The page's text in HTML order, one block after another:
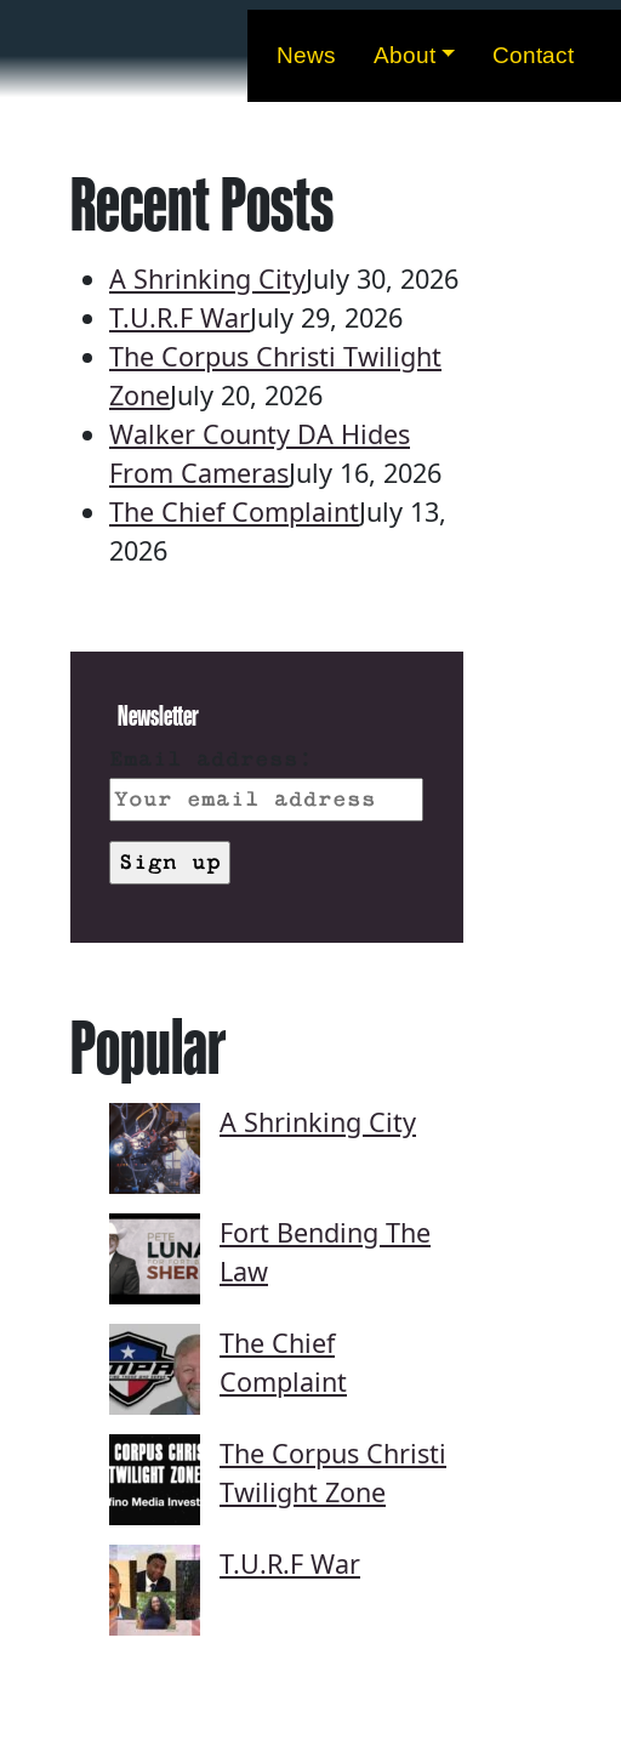
News About Contact
Recent Posts
A Shrinking CityJuly 30, 2026
T.U.R.F WarJuly 29, 2026
The Corpus Christi Twilight
ZoneJuly 20, 2026
Walker County DA Hides
From CamerasJuly 16, 2026
The Chief ComplaintJuly 13,
2026
Newsletter
Popular
A Shrinking City
Fort Bending The
Law
The Chief
Complaint
The Corpus Christi
Twilight Zone
T.U.R.F War